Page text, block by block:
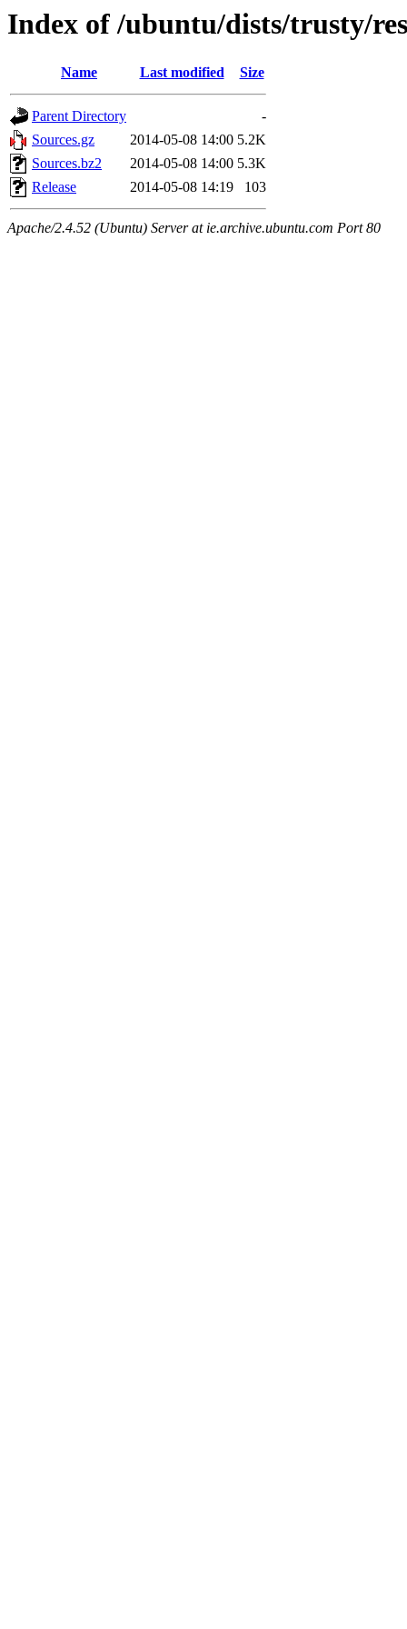
Index of /ubuntu/dists/trusty/
Name Last modified Size
Parent Directory
-
Sources.gz
2014-05-08 14:00 5.2K
Sources.bz2
2014-05-08 14:00 5.3K
Release
2014-05-08 14:19 103
Apache/2.4.52 (Ubuntu) Server at ie.archive.ubuntu.com Port 80